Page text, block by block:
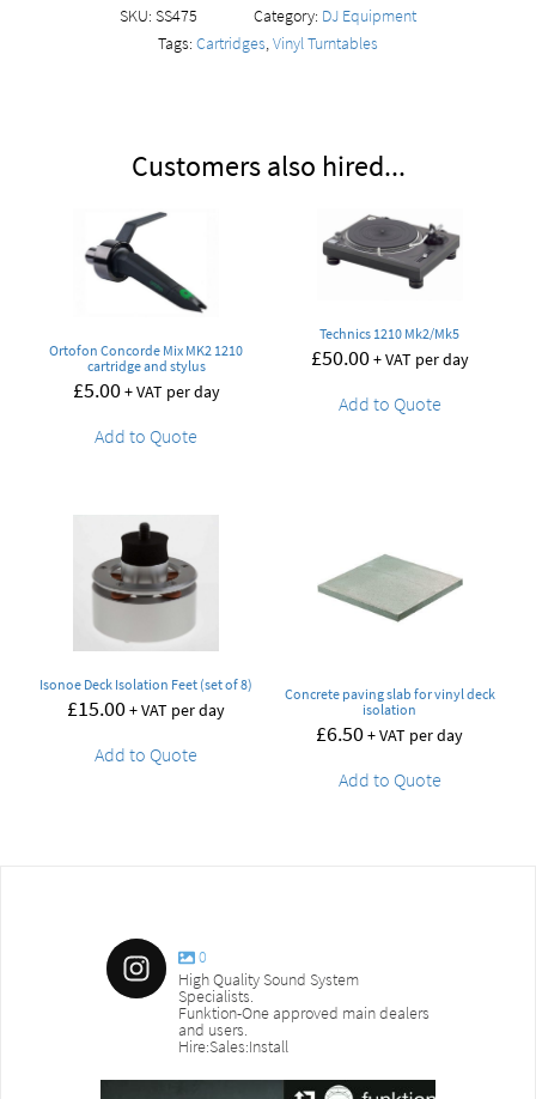
SKU:SS475 Category: DJ Equipment
Tags: Cartridges,Vinyl Turntables
Customers also hired...
Ortofon Concorde Mix MK2 1210
cartridge and stylus
£5.00+ VAT per day
Add to Quote
Technics 1210 Mk2/Mk5
£50.00+ VAT per day
Add to Quote
Isonoe Deck Isolation Feet (set of 8)
£15.00+ VAT per day
Add to Quote
Concrete paving slab for vinyl deck
isolation
£6.50+ VAT per day
Add to Quote
0
High Quality Sound System
Specialists.
Funktion-One approved main dealers
and users.
Hire:Sales:Install